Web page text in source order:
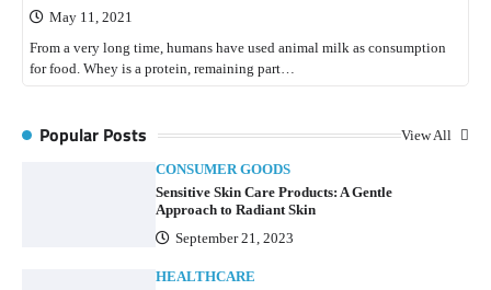
May 11, 2021
From a very long time, humans have used animal milk as consumption
for food. Whey is a protein, remaining part…
Popular Posts View All
CONSUMER GOODS
Sensitive Skin Care Products: A Gentle
Approach to Radiant Skin
September 21, 2023
HEALTHCARE